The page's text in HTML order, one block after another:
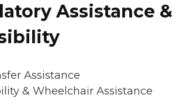
Assistance &
Assistance
& Wheelchair Assistance